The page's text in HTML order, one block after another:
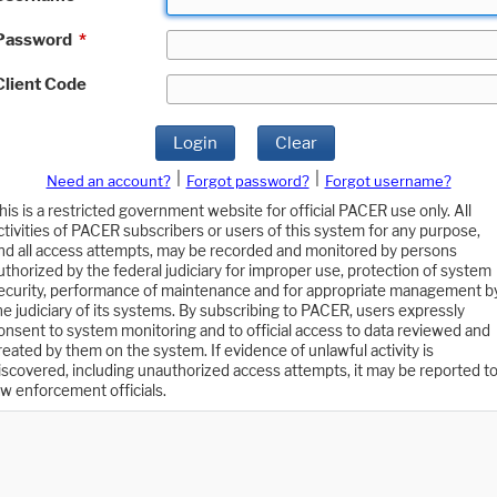
*
Code
Login Clear
Need an account? Forgot password?
Forgot username?
is a restricted government website for official PACER use only. All
of PACER subscribers or users of this system for any purpose,
all access attempts, may be recorded and monitored by persons
by the federal judiciary for improper use, protection of system
performance of maintenance and for appropriate management
judiciary of its systems. By subscribing to PACER, users expressly
to system monitoring and to official access to data reviewed and
by them on the system. If evidence of unlawful activity is
including unauthorized access attempts, it may be reported to
enforcement officials.